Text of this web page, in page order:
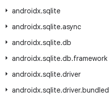
androidx.sqlite
androidx.sqlite.async
androidx.sqlite.db
androidx.sqlite.db.framework
androidx.sqlite.driver
androidx.sqlite.driver.bundled